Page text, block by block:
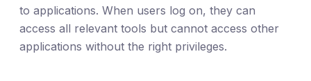
to applications. When users log on, they can
access all relevant tools but cannot access other
applications without the right privileges.